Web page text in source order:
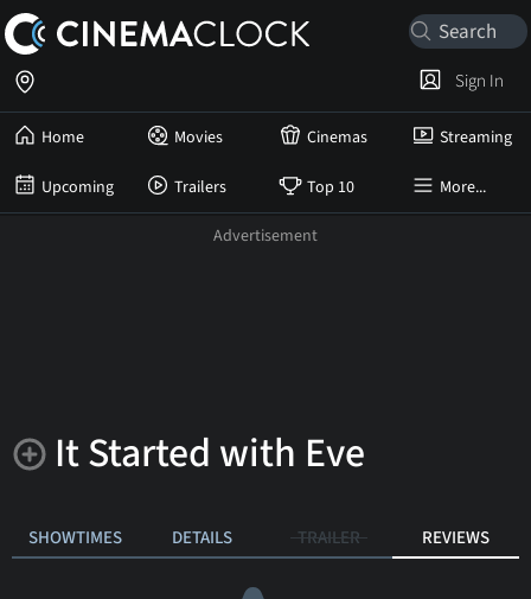
Home Movies Cinemas Streaming
Upcoming Trailers Top 10 More...
Sign In
It Started with Eve
SHOWTIMES DETAILS TRAILER REVIEWS